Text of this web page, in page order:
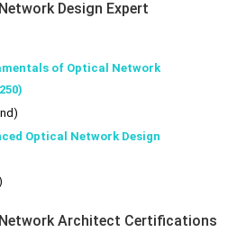
Design Expert
of Optical Network
Optical Network Design
Architect Certifications